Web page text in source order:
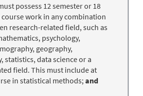
possess 12 semester or 18
work in any combination
research-related field, such as
psychology,
geography,
statistics, data science or a
field. This must include at
in statistical methods; and